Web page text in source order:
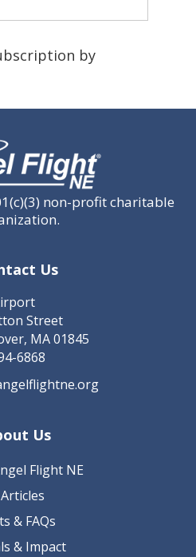
by
non-profit charitable
Us
Street
MA 01845
6868
Us
Flight NE
& FAQs
& Impact